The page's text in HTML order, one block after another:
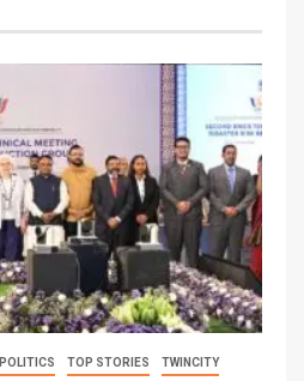
POLITICS TOP STORIES TWINCITY